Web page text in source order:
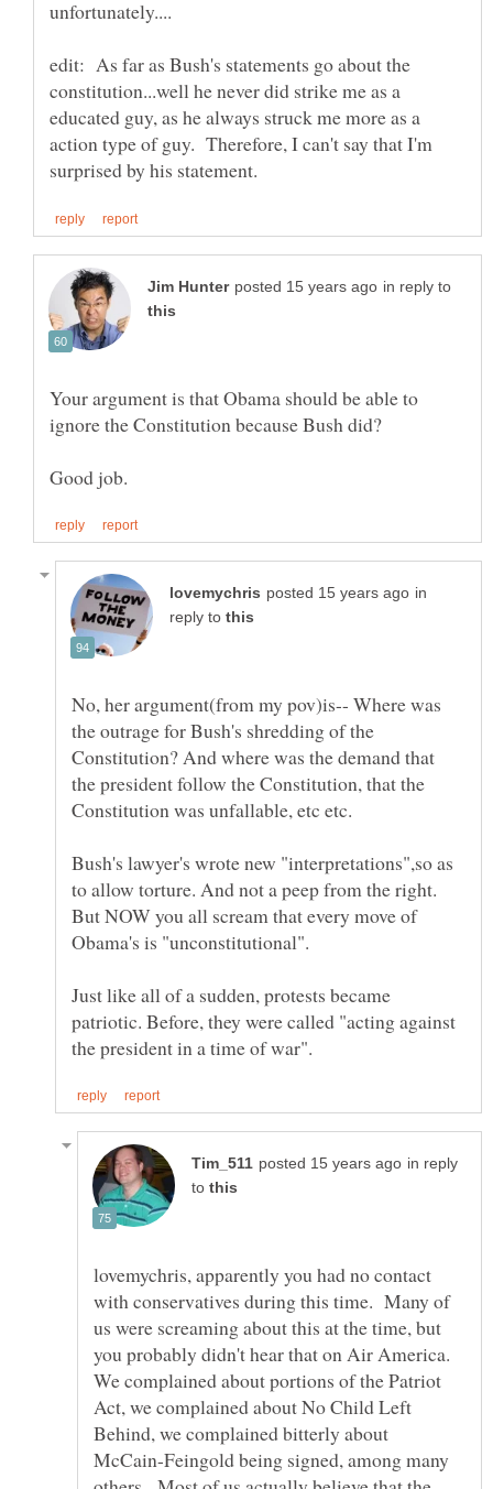
edit: As far as Bush's statements go about the
constitution...well he never did strike me as a
educated guy, as he always struck me more as a
action type of guy. Therefore, I can't say that I'm
in reply to
Your argument is that Obama should be able to
in
reply to
No, her argument(from my pov)is-- Where was
the outrage for Bush's shredding of the
Constitution? And where was the demand that
the president follow the Constitution, that the
Bush's lawyer's wrote new "interpretations",so as
to allow torture. And not a peep from the right.
But NOW you all scream that every move of
Just like all of a sudden, protests became
patriotic. Before, they were called "acting against
in reply
to
lovemychris, apparently you had no contact
with conservatives during this time. Many of
us were screaming about this at the time, but
you probably didn't hear that on Air America.
We complained about portions of the Patriot
Act, we complained about No Child Left
Behind, we complained bitterly about
McCain-Feingold being signed, among many